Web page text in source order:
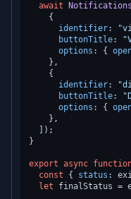
await
Notifications
    {
identifier:
buttonTitle:
options : {
    },
    {
identifier:
buttonTitle:
options : {
    },
  ]);
}
export async
const { status :
let finalStatus =